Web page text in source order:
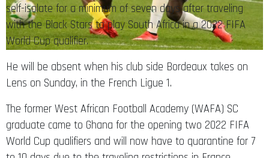
self-isolate for a minimum of seven days after traveling
with the Black Stars to play South Africa in a 2022 FIFA
World Cup qualifier.
He will be absent when his club side Bordeaux takes on
Lens on Sunday, in the French Ligue 1.
The former West African Football Academy (WAFA) SC
graduate came to Ghana for the opening two 2022 FIFA
World Cup qualifiers and will now have to quarantine for 7